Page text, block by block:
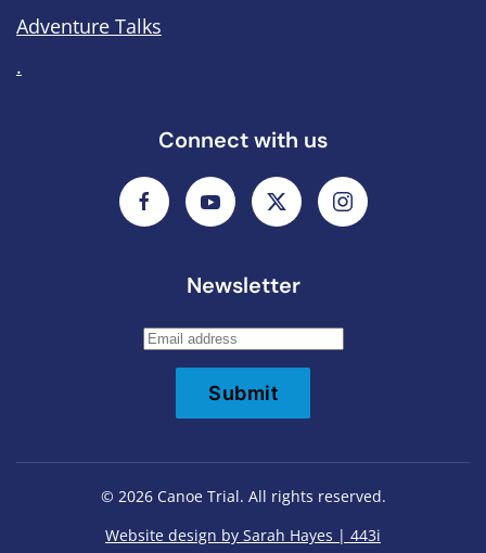
Adventure Talks
.
Connect with us
Newsletter
Submit
© 2026Canoe Trial. All rights reserved.
Website design by Sarah Hayes | 443i